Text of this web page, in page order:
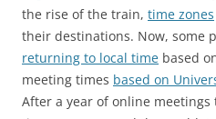
the rise of the train, time zones
their destinations. Now, some
returning to local time based
meeting times based on
After a year of online